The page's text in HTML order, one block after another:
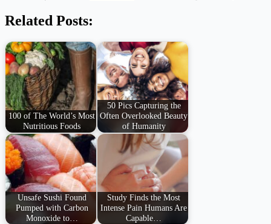
Related Posts:
100 of The World’s Most
Nutritious Foods
50 Pics Capturing the
Often Overlooked Beauty
of Humanity
Unsafe Sushi Found
Pumped with Carbon
Monoxide to…
Study Finds the Most
Intense Pain Humans Are
Capable…